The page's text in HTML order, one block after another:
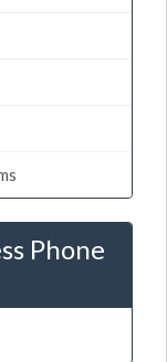
Phone